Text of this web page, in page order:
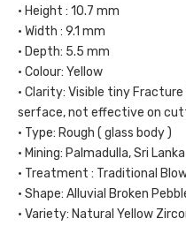
• Height : 10.7 mm
• Width : 9.1 mm
• Depth: 5.5 mm
• Colour: Yellow
• Clarity: Visible tiny
serface, not effective on
• Type: Rough ( glass body )
• Mining: Palmadulla, Sri Lanka
• Treatment : Traditional
• Shape: Alluvial Broken
• Variety: Natural Yellow